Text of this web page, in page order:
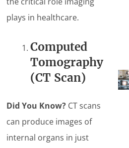
plays in healthcare.
Computed
Tomography
(CT Scan)
Did You Know? CT scans
can produce images of
internal organs in just